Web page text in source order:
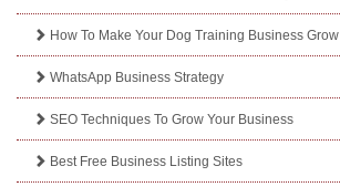
How To Make Your Dog Training Business Grow
WhatsApp Business Strategy
SEO Techniques To Grow Your Business
Best Free Business Listing Sites